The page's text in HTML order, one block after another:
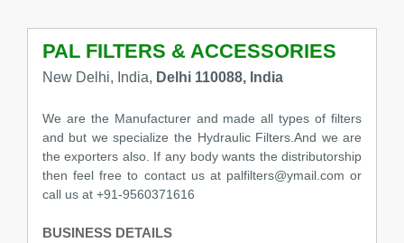
PAL FILTERS & ACCESSORIES
New Delhi, India, Delhi 110088, India
We are the Manufacturer and made all types of filters
and but we specialize the Hydraulic Filters.And we are
the exporters also. If any body wants the distributorship
then feel free to contact us at palfilters@ymail.com or
call us at +91-9560371616
BUSINESS DETAILS